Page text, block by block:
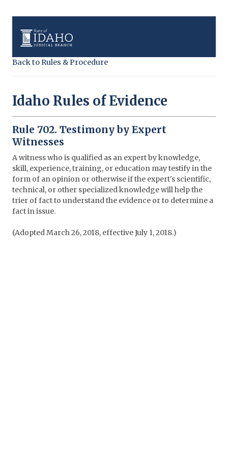
Back to Rules & Procedure
Idaho Rules of Evidence
Rule 702. Testimony by Expert
Witnesses
A witness who is qualified as an expert by knowledge,
skill, experience, training, or education may testify in the
form of an opinion or otherwise if the expert's scientific,
technical, or other specialized knowledge will help the
trier of fact to understand the evidence or to determine a
fact in issue.
(Adopted March 26, 2018, effective July 1, 2018.)